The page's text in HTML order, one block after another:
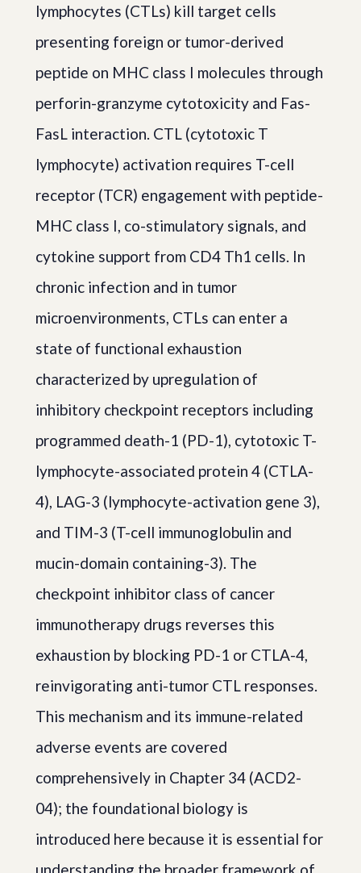
lymphocytes (CTLs) kill target cells
presenting foreign or tumor-derived
peptide on MHC class I molecules through
perforin-granzyme cytotoxicity and Fas-
FasL interaction. CTL (cytotoxic T
lymphocyte) activation requires T-cell
receptor (TCR) engagement with peptide-
MHC class I, co-stimulatory signals, and
cytokine support from CD4 Th1 cells. In
chronic infection and in tumor
microenvironments, CTLs can enter a
state of functional exhaustion
characterized by upregulation of
inhibitory checkpoint receptors including
programmed death-1 (PD-1), cytotoxic T-
lymphocyte-associated protein 4 (CTLA-
4), LAG-3 (lymphocyte-activation gene 3),
and TIM-3 (T-cell immunoglobulin and
mucin-domain containing-3). The
checkpoint inhibitor class of cancer
immunotherapy drugs reverses this
exhaustion by blocking PD-1 or CTLA-4,
reinvigorating anti-tumor CTL responses.
This mechanism and its immune-related
adverse events are covered
comprehensively in Chapter 34 (ACD2-
04); the foundational biology is
introduced here because it is essential for